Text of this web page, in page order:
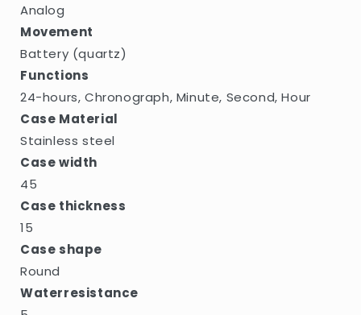
Analog
Movement
Battery (quartz)
Functions
24-hours, Chronograph, Minute, Second, Hour
Case Material
Stainless steel
Case width
45
Case thickness
15
Case shape
Round
Waterresistance